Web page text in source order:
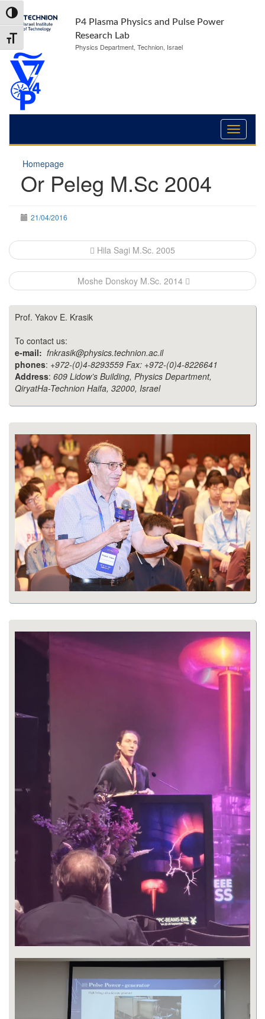
Skip
to
Content
Skip
to
navigation
Toggle High Contrast
Toggle Font size
P4 Plasma Physics and Pulse Power
Research Lab
Physics Department, Technion, Israel
Homepage
Or Peleg M.Sc 2004
21/04/2016
Post
navigation
Hila Sagi M.Sc. 2005
Moshe Donskoy M.Sc. 2014
Prof. Yakov E. Krasik
To contact us:
e-mail: fnkrasik@physics.technion.ac.il
phones: +972-(0)4-8293559 Fax: +972-(0)4-8226641
Address: 609 Lidow’s Building, Physics Department,
QiryatHa-Technion Haifa, 32000, Israel